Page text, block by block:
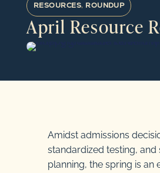
RESOURCES, ROUNDUP
April Resource
Amidst admissions
standardized testing,
planning, the spring is an